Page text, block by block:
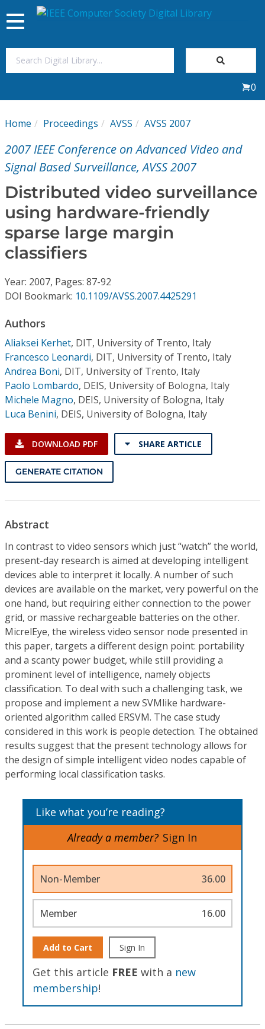
My Subscriptions
Magazines
Journals
Video Library
Institutional CSDL
Subscriptions
Resources
Toggle
navigation
0
Home Proceedings AVSS AVSS 2007
2007 IEEE Conference on Advanced Video and
Signal Based Surveillance, AVSS 2007
Distributed video surveillance
using hardware-friendly
sparse large margin
classifiers
Year: 2007, Pages: 87-92
DOI Bookmark: 10.1109/AVSS.2007.4425291
Authors
Aliaksei Kerhet, DIT, University of Trento, Italy
Francesco Leonardi, DIT, University of Trento, Italy
Andrea Boni, DIT, University of Trento, Italy
Paolo Lombardo, DEIS, University of Bologna, Italy
Michele Magno, DEIS, University of Bologna, Italy
Luca Benini, DEIS, University of Bologna, Italy
DOWNLOAD PDF SHARE ARTICLE
GENERATE CITATION
Abstract
In contrast to video sensors which just “watch” the world,
present-day research is aimed at developing intelligent
devices able to interpret it locally. A number of such
devices are available on the market, very powerful on the
one hand, but requiring either connection to the power
grid, or massive rechargeable batteries on the other.
MicrelEye, the wireless video sensor node presented in
this paper, targets a different design point: portability
and a scanty power budget, while still providing a
prominent level of intelligence, namely objects
classification. To deal with such a challenging task, we
propose and implement a new SVMlike hardware-
oriented algorithm called ERSVM. The case study
considered in this work is people detection. The obtained
results suggest that the present technology allows for
the design of simple intelligent video nodes capable of
performing local classification tasks.
Like what you’re reading?
Already a member? Sign In
Non-Member 36.00
Member 16.00
Add to Cart Sign In
Get this article FREE with a new
membership!